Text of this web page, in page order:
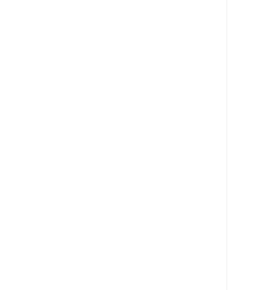
versorgt